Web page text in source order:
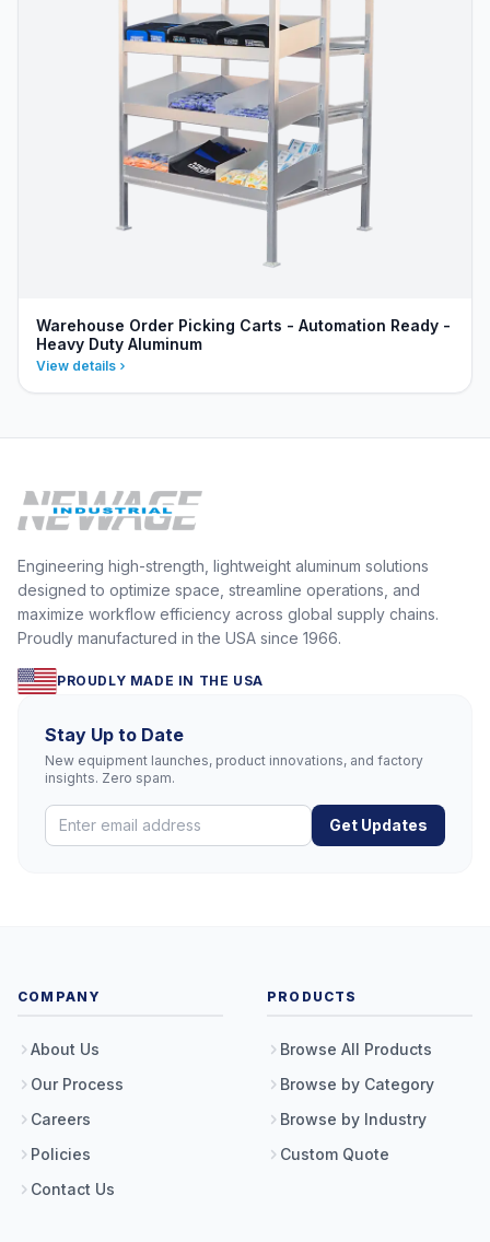
Warehouse Order Picking Carts - Automation Ready -
Heavy Duty Aluminum
View details
Engineering high-strength, lightweight aluminum solutions
designed to optimize space, streamline operations, and
maximize workflow efficiency across global supply chains.
Proudly manufactured in the USA since 1966.
PROUDLY MADE IN THE USA
Stay Up to Date
New equipment launches, product innovations, and factory
insights. Zero spam.
Get Updates
COMPANY
About Us
Our Process
Careers
Policies
Contact Us
PRODUCTS
Browse All Products
Browse by Category
Browse by Industry
Custom Quote